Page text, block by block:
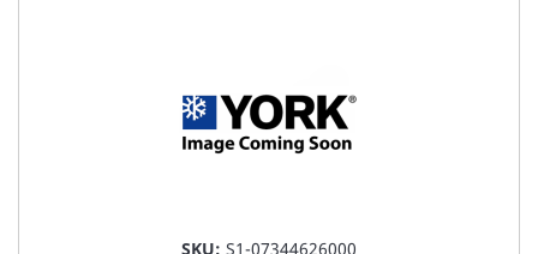
SKU: S1-07344626000